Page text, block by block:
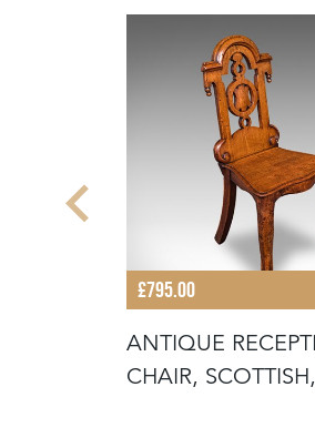
£795.00
ANTIQUE
CHAIR,